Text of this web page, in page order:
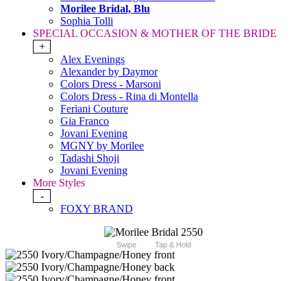
Morilee Bridal, Blu
Sophia Tolli
SPECIAL OCCASION & MOTHER OF THE BRIDE
+
Alex Evenings
Alexander by Daymor
Colors Dress - Marsoni
Colors Dress - Rina di Montella
Feriani Couture
Gia Franco
Jovani Evening
MGNY by Morilee
Tadashi Shoji
Jovani Evening
More Styles
-
FOXY BRAND
Swipe Tap & Hold